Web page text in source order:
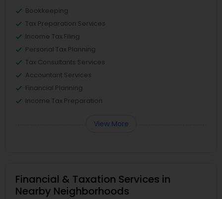
Bookkeeping
Tax Preparation Services
Income Tax Filing
Personal Tax Planning
Tax Consultants Services
Accountant Services
Financial Planning
Income Tax Preparation
View More
Financial & Taxation Services in
Nearby Neighborhoods